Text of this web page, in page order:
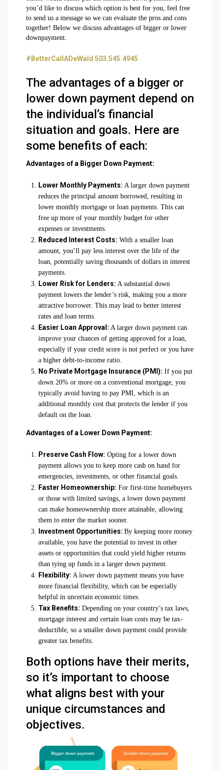
you’d like to discuss which option is best for you, feel free
to send us a message so we can evaluate the pros and cons
together! Below we discuss advantages of bigger or lower
downpayment.
#BetterCallADeWald 503.545.4945
The advantages of a bigger or
lower down payment depend on
the individual’s financial
situation and goals. Here are
some benefits of each:
Advantages of a Bigger Down Payment:
Lower Monthly Payments: A larger down payment
reduces the principal amount borrowed, resulting in
lower monthly mortgage or loan payments. This can
free up more of your monthly budget for other
expenses or investments.
Reduced Interest Costs: With a smaller loan
amount, you’ll pay less interest over the life of the
loan, potentially saving thousands of dollars in interest
payments.
Lower Risk for Lenders: A substantial down
payment lowers the lender’s risk, making you a more
attractive borrower. This may lead to better interest
rates and loan terms.
Easier Loan Approval: A larger down payment can
improve your chances of getting approved for a loan,
especially if your credit score is not perfect or you have
a higher debt-to-income ratio.
No Private Mortgage Insurance (PMI): If you put
down 20% or more on a conventional mortgage, you
typically avoid having to pay PMI, which is an
additional monthly cost that protects the lender if you
default on the loan.
Advantages of a Lower Down Payment:
Preserve Cash Flow: Opting for a lower down
payment allows you to keep more cash on hand for
emergencies, investments, or other financial goals.
Faster Homeownership: For first-time homebuyers
or those with limited savings, a lower down payment
can make homeownership more attainable, allowing
them to enter the market sooner.
Investment Opportunities: By keeping more money
available, you have the potential to invest in other
assets or opportunities that could yield higher returns
than tying up funds in a larger down payment.
Flexibility: A lower down payment means you have
more financial flexibility, which can be especially
helpful in uncertain economic times.
Tax Benefits: Depending on your country’s tax laws,
mortgage interest and certain loan costs may be tax-
deductible, so a smaller down payment could provide
greater tax benefits.
Both options have their merits,
so it’s important to choose
what aligns best with your
unique circumstances and
objectives.